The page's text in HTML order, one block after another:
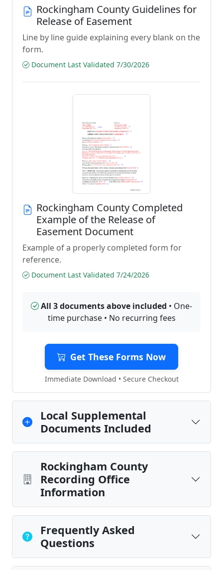
Rockingham County Guidelines for
Release of Easement
Line by line guide explaining every blank on the
form.
Document Last Validated 7/30/2026
Rockingham County Completed
Example of the Release of
Easement Document
Example of a properly completed form for
reference.
Document Last Validated 7/24/2026
All 3 documents above included • One-
time purchase • No recurring fees
Get These Forms Now
Immediate Download • Secure Checkout
Local Supplemental
Documents Included
Rockingham County
Recording Office
Information
Frequently Asked
Questions